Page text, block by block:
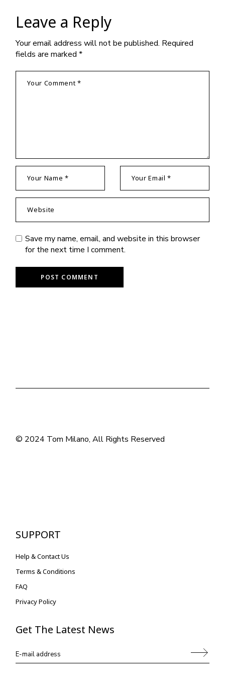
Leave a Reply
Your email address will not be published. Required
fields are marked*
Save my name, email, and website in this browser
for the next time I comment.
POST COMMENT
© 2024 Tom Milano, All Rights Reserved
SUPPORT
Help & Contact Us
Terms & Conditions
FAQ
Privacy Policy
Get The Latest News